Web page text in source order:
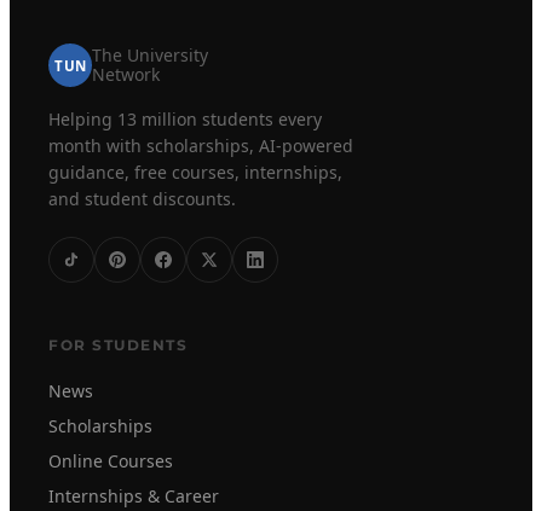
TUN The University
Network
Helping 13 million students every
month with scholarships, AI-powered
guidance, free courses, internships,
and student discounts.
FOR STUDENTS
News
Scholarships
Online Courses
Internships & Career